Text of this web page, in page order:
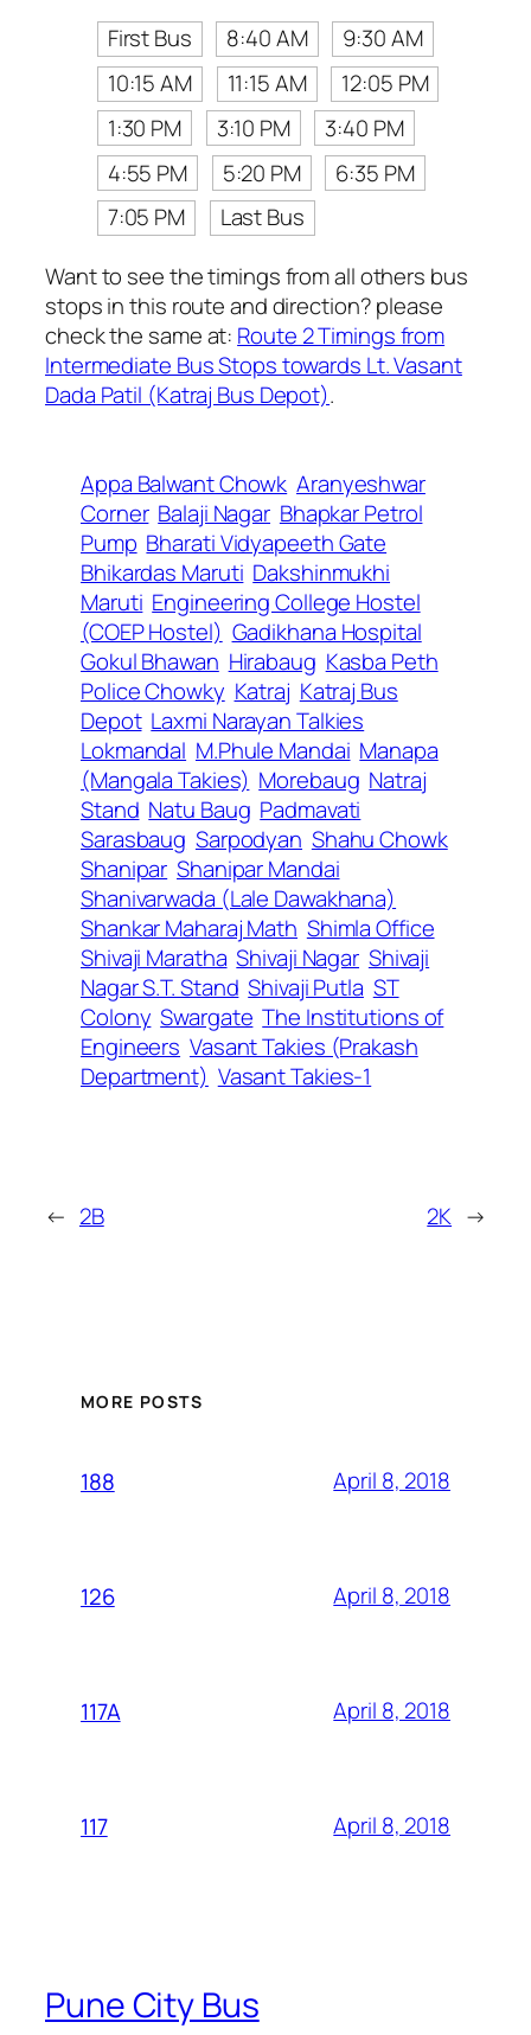
First Bus
8:40 AM
9:30 AM
10:15 AM
11:15 AM
12:05 PM
1:30 PM
3:10 PM
3:40 PM
4:55 PM
5:20 PM
6:35 PM
7:05 PM
Last Bus
Want to see the timings from all others bus
stops in this route and direction? please
check the same at: Route 2 Timings from
Intermediate Bus Stops towards Lt. Vasant
Dada Patil (Katraj Bus Depot).
Appa Balwant Chowk Aranyeshwar
Corner Balaji Nagar Bhapkar Petrol
Pump Bharati Vidyapeeth Gate
Bhikardas Maruti Dakshinmukhi
Maruti Engineering College Hostel
(COEP Hostel) Gadikhana Hospital
Gokul Bhawan Hirabaug Kasba Peth
Police Chowky Katraj Katraj Bus
Depot Laxmi Narayan Talkies
Lokmandal M.Phule Mandai Manapa
(Mangala Takies) Morebaug Natraj
Stand Natu Baug Padmavati
Sarasbaug Sarpodyan Shahu Chowk
Shanipar Shanipar Mandai
Shanivarwada (Lale Dawakhana)
Shankar Maharaj Math Shimla Office
Shivaji Maratha Shivaji Nagar Shivaji
Nagar S.T. Stand Shivaji Putla ST
Colony Swargate The Institutions of
Engineers Vasant Takies (Prakash
Department) Vasant Takies-1
← 2B 2K →
MORE POSTS
188 April 8, 2018
126 April 8, 2018
117A April 8, 2018
117 April 8, 2018
Pune City Bus